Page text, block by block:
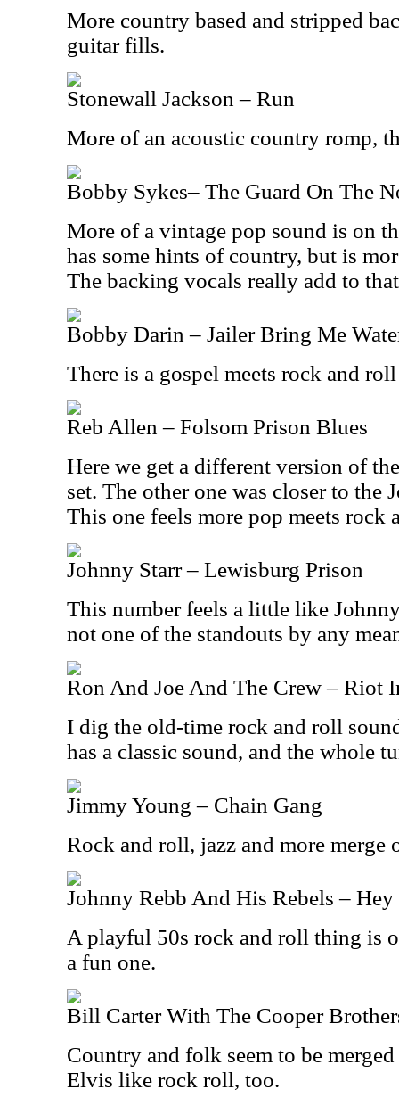
More country based and stripped
guitar fills.
Stonewall Jackson – Run
More of an acoustic country romp,
Bobby Sykes– The Guard On The
More of a vintage pop sound is on
has some hints of country, but is
The backing vocals really add to
Bobby Darin – Jailer Bring Me
There is a gospel meets rock and
Reb Allen – Folsom Prison Blues
Here we get a different version of
set. The other one was closer to the
This one feels more pop meets rock
Johnny Starr – Lewisburg Prison
This number feels a little like
not one of the standouts by any
Ron And Joe And The Crew – Riot
I dig the old-time rock and roll
has a classic sound, and the whole
Jimmy Young – Chain Gang
Rock and roll, jazz and more merge
Johnny Rebb And His Rebels –
A playful 50s rock and roll thing is
a fun one.
Bill Carter With The Cooper
Country and folk seem to be
Elvis like rock roll, too.